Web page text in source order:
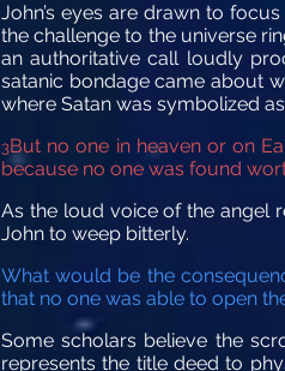
John’s eyes are drawn to
the challenge to the universe
an authoritative call loudly
satanic bondage came about
where Satan was symbolized
3But no one in heaven or on
because no one was found
As the loud voice of the angel
John to weep bitterly.
What would be the
that no one was able to open
Some scholars believe the
represents the title deed to